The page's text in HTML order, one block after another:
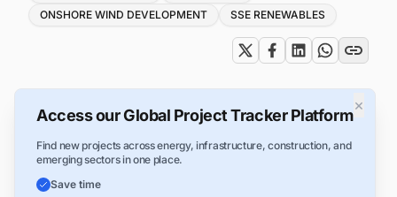
ONSHORE WIND DEVELOPMENT
SSE RENEWABLES
×
Access our Global Project Tracker Platform
Find new projects across energy, infrastructure, construction, and
emerging sectors in one place.
Save time